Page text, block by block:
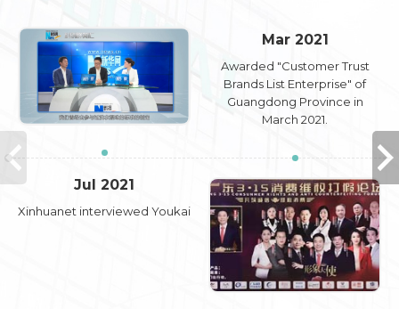
Jul 2021
Xinhuanet interviewed Youkai
Mar 2021
Awarded "Customer Trust
Brands List Enterprise" of
Guangdong Province in
March 2021.